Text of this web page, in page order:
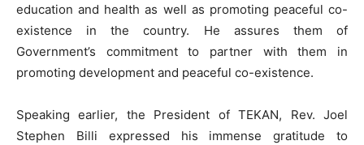
education and health as well as promoting peaceful co-
existence in the country. He assures them of
Government’s commitment to partner with them in
promoting development and peaceful co-existence.
Speaking earlier, the President of TEKAN, Rev. Joel
Stephen Billi expressed his immense gratitude to